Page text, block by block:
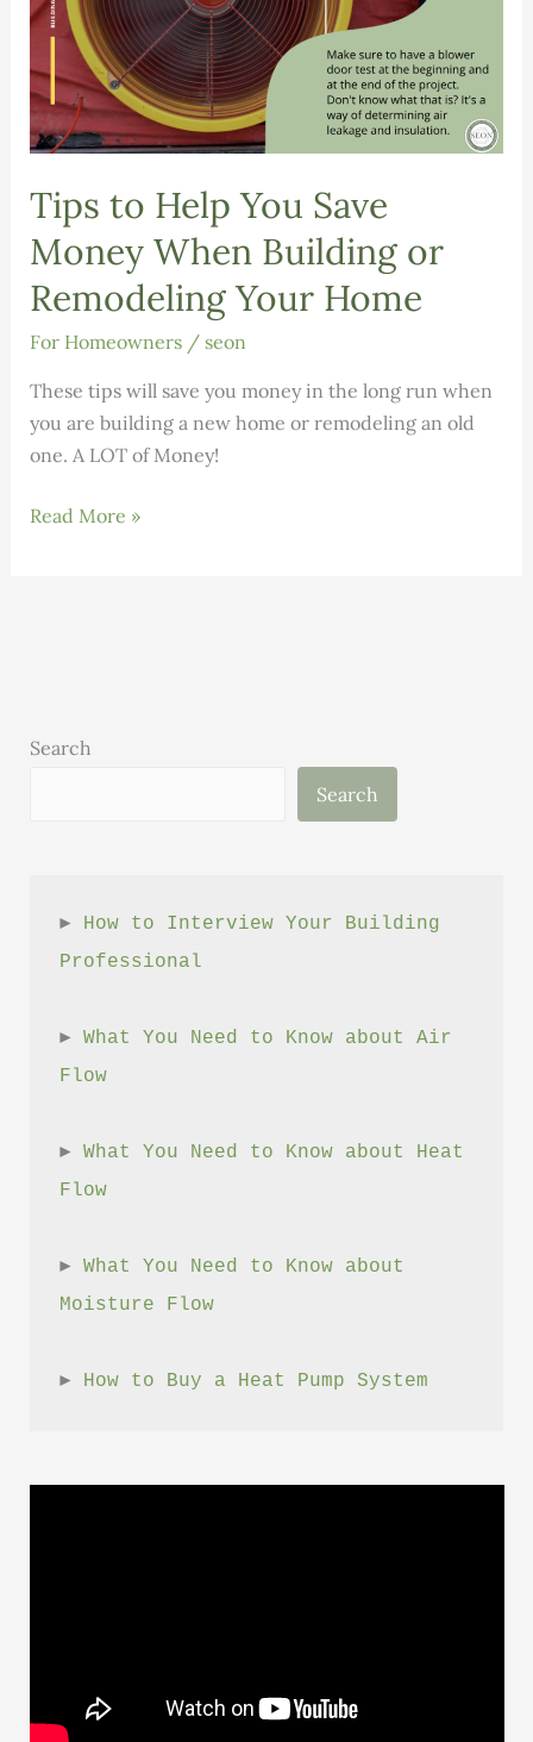
Tips to Help You Save
Money When Building or
Remodeling Your Home
For Homeowners/ seon
These tips will save you money in the long run when
you are building a new home or remodeling an old
one. A LOT of Money!
Tips
Building
Read More »
Search
Search
► How to Interview Your Building
Professional
► What You Need to Know about Air
Flow
► What You Need to Know about Heat
Flow
► What You Need to Know about
Moisture Flow
► How to Buy a Heat Pump System